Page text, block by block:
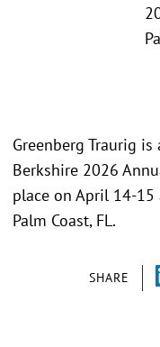
SHARE
Greenberg Traurig
Berkshire 2026
place on April 14-15
Palm Coast, FL.